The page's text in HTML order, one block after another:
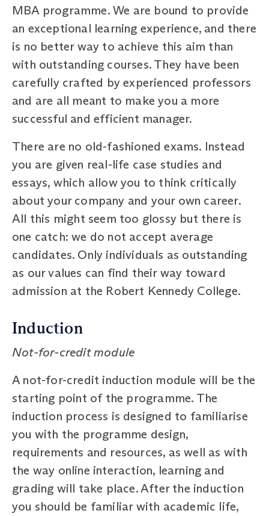
MBA programme. We are bound to provide
an exceptional learning experience, and there
is no better way to achieve this aim than
with outstanding courses. They have been
carefully crafted by experienced professors
and are all meant to make you a more
successful and efficient manager.
There are no old-fashioned exams. Instead
you are given real-life case studies and
essays, which allow you to think critically
about your company and your own career.
All this might seem too glossy but there is
one catch: we do not accept average
candidates. Only individuals as outstanding
as our values can find their way toward
admission at the Robert Kennedy College.
Induction
Not-for-credit module
A not-for-credit induction module will be the
starting point of the programme. The
induction process is designed to familiarise
you with the programme design,
requirements and resources, as well as with
the way online interaction, learning and
grading will take place. After the induction
you should be familiar with academic life,